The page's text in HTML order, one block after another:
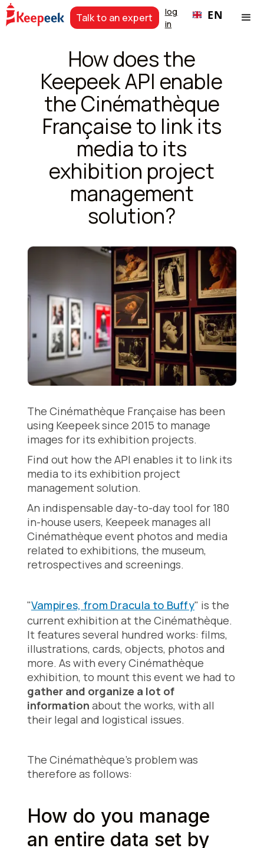
Talk to an expert
log
in
EN
How does the
Keepeek API enable
the Cinémathèque
Française to link its
media to its
exhibition project
management
solution?
The Cinémathèque Française has been
using Keepeek since 2015 to manage
images for its exhibition projects.
Find out how the API enables it to link its
media to its exhibition project
management solution.
An indispensable day-to-day tool for 180
in-house users, Keepeek manages all
Cinémathèque event photos and media
related to exhibitions, the museum,
retrospectives and screenings.
"Vampires, from Dracula to Buffy" is the
current exhibition at the Cinémathèque.
It features several hundred works: films,
illustrations, cards, objects, photos and
more. As with every Cinémathèque
exhibition, to mount this event we had to
gather and organize a lot of
information about the works, with all
their legal and logistical issues.
The Cinémathèque's problem was
therefore as follows:
How do you manage
an entire data set by